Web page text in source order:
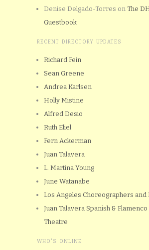
Denise Delgado-Torres on The
Guestbook
RECENT DIRECTORY UPDATES
Richard Fein
Sean Greene
Andrea Karlsen
Holly Mistine
Alfred Desio
Ruth Eliel
Fern Ackerman
Juan Talavera
L. Martina Young
June Watanabe
Los Angeles Choreographers and
Juan Talavera Spanish &
Theatre
WHO'S ONLINE